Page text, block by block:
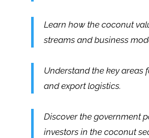
Learn how the coconut
streams and business
Understand the key areas
and export logistics.
Discover the government
investors in the coconut